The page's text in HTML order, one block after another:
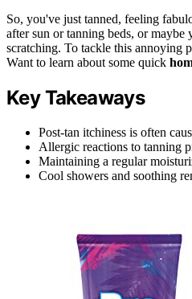
So, you've just tanned, feeling
after sun or tanning beds, or
scratching. To tackle this annoying
Want to learn about some quick
Key Takeaways
Post-tan itchiness is often
Allergic reactions to tanning
Maintaining a regular
Cool showers and soothing